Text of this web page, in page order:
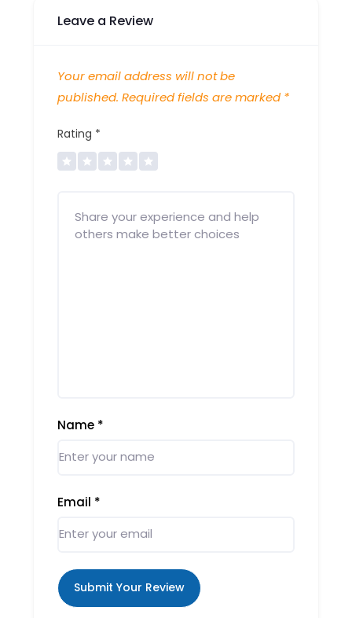
Leave a Review
Your email address will not be
published. Required fields are marked *
Rating *
Name *
Email *
Submit Your Review